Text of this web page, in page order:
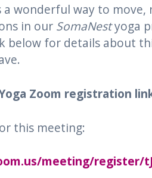
wonderful way to
in our SomaNestyoga
below for details about
Zoom registration
this meeting:
meeting/register/